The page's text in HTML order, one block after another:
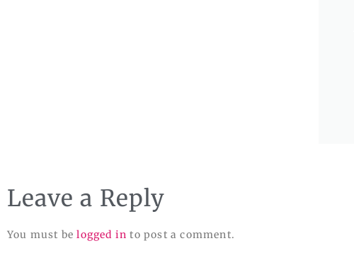
Leave a Reply
You must belogged in to post a comment.